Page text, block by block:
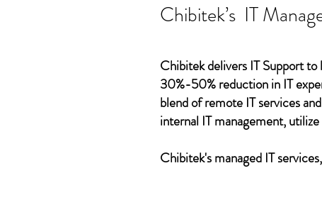
Chibitek’s IT
Chibitek delivers IT Support
30%-50% reduction in IT
blend of remote IT services
internal IT management,
Chibitek's managed IT